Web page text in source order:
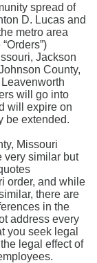
spread of
D. Lucas and
metro area
Jackson
County,
will go into
will expire on
be extended.
Missouri
very similar but
order, and while
there are
in the
address every
you seek legal
legal effect of